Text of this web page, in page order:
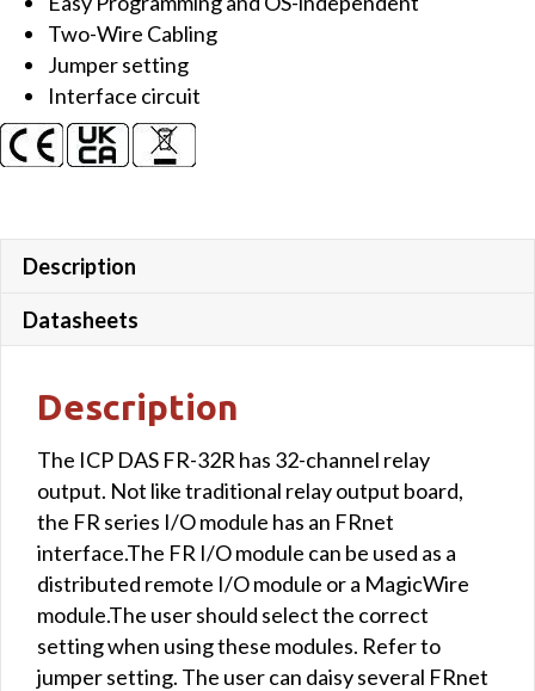
Two-Wire Cabling
Jumper setting
Interface circuit
Description
Datasheets
Description
The ICP DAS FR-32R has 32-channel relay
output. Not like traditional relay output board,
the FR series I/O module has an FRnet
interface.The FR I/O module can be used as a
distributed remote I/O module or a MagicWire
module.The user should select the correct
setting when using these modules. Refer to
jumper setting. The user can daisy several FRnet